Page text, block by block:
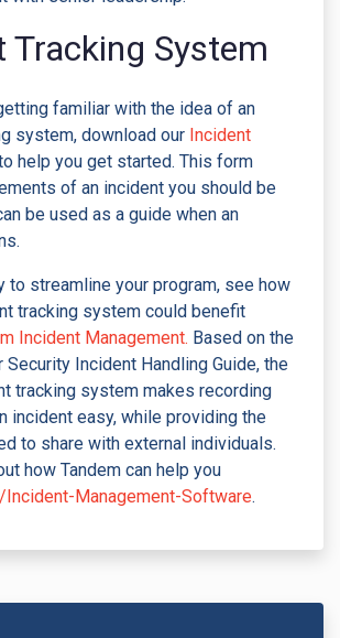
Tracking System
familiar with the idea of an
system, download our Incident
help you get started. This form
of an incident you should be
be used as a guide when an
to streamline your program, see how
tracking system could benefit
Incident Management. Based on the
Security Incident Handling Guide, the
tracking system makes recording
incident easy, while providing the
to share with external individuals.
how Tandem can help you
Incident-Management-Software.